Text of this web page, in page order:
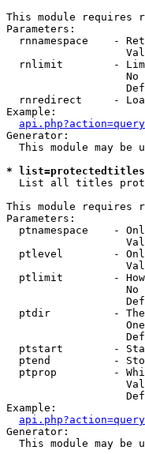
This module requires
Parameters:
rnnamespace    -
rnlimit        -
No
rnredirect     -
Example:
Generator:
This module may be
*
List all titles
This module requires
Parameters:
ptnamespace    -
ptlevel        -
ptlimit        -
No
ptdir          -
ptstart        -
ptend          -
ptprop         -
Example:
Generator:
This module may be